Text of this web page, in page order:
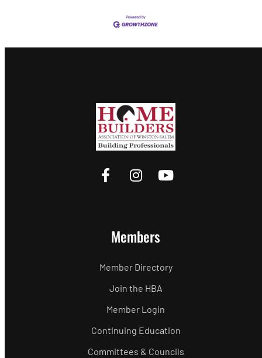
Members
Member Directory
Join the HBA
Member Login
Continuing Education
Committees & Councils